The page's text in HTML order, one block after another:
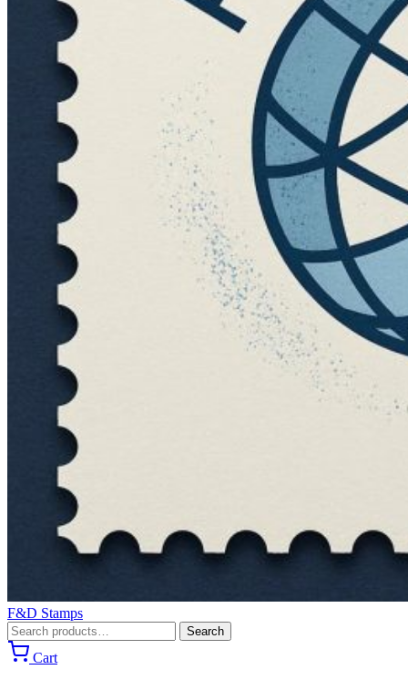
F&D Stamps
Search
for:
Search
Cart